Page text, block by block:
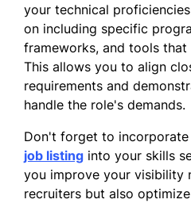
Junior Web Developer
NextGen Tech -
January 2020 -
Enhanced site
traffic by 25%
Developed
improving
Assisted in
time
your technical
on including specific
frameworks, and tools
This allows you to align
requirements and
handle the role's demands.
Don't forget to incorporate
job listing into your skills
you improve your visibility
recruiters but also